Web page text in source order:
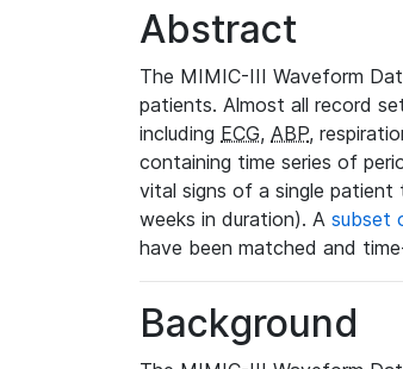
Abstract
The MIMIC-III Waveform
patients. Almost all record
including ECG, ABP,
containing time series of
vital signs of a single patient
weeks in duration). A subset
have been matched and
Background